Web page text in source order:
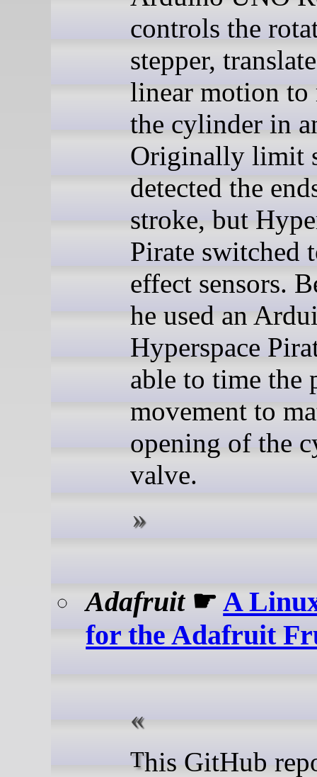
controls the
stepper,
linear motion to
the cylinder in
Originally limit
detected the
stroke, but
Pirate switched
effect sensors.
he used an
Hyperspace
able to time the
movement to
opening of the
valve.
Adafruit☛A
for the Adafruit
This GitHub repo builds